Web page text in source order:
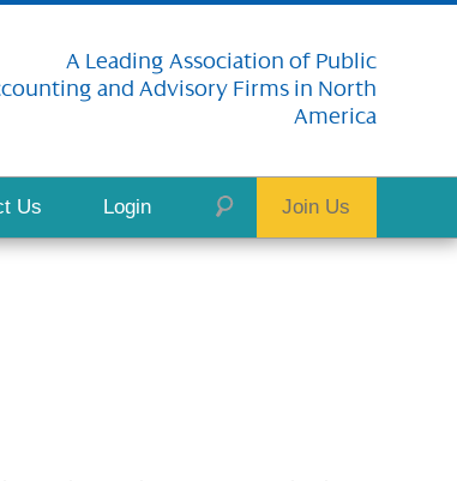
A Leading Association of Public
and Advisory Firms in North
America
Us Login Join Us